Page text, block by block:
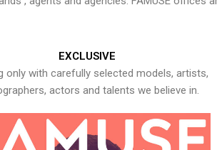
EXCLUSIVE
only with carefully selected models, artists,
actors and talents we believe in.